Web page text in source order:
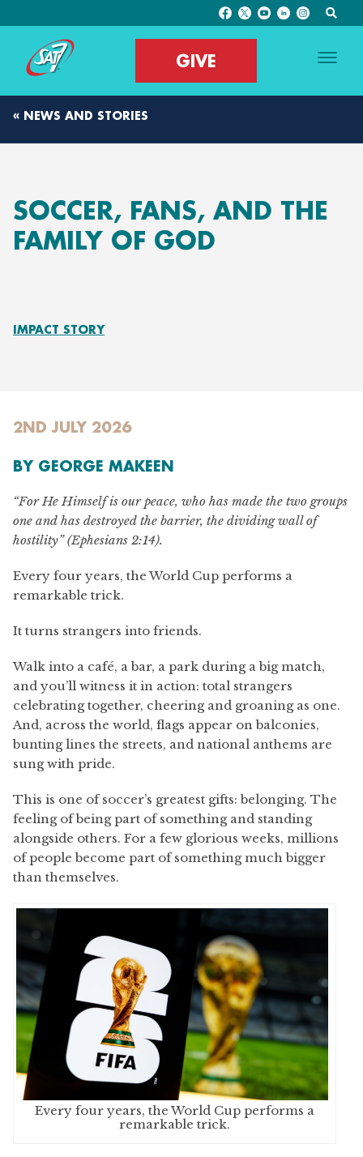
GIVE
« NEWS AND STORIES
SOCCER, FANS, AND THE
FAMILY OF GOD
IMPACT STORY
2ND JULY 2026
BY GEORGE MAKEEN
“For He Himself is our peace, who has made the two groups
one and has destroyed the barrier, the dividing wall of
hostility” (Ephesians 2:14).
Every four years, the World Cup performs a
remarkable trick.
It turns strangers into friends.
Walk into a café, a bar, a park during a big match,
and you’ll witness it in action: total strangers
celebrating together, cheering and groaning as one.
And, across the world, flags appear on balconies,
bunting lines the streets, and national anthems are
sung with pride.
This is one of soccer’s greatest gifts: belonging. The
feeling of being part of something and standing
alongside others. For a few glorious weeks, millions
of people become part of something much bigger
than themselves.
Every four years, the World Cup performs a
remarkable trick.